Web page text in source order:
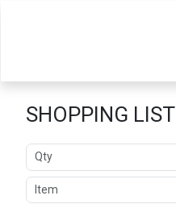
SHOPPING LIST
Quantity
Item